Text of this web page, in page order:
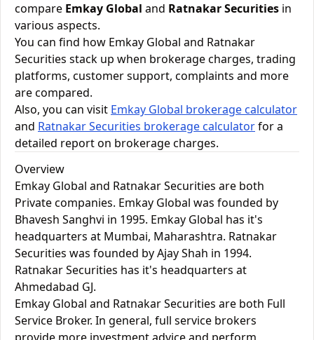
compare Emkay Global and Ratnakar Securities in
various aspects.
You can find how Emkay Global and Ratnakar
Securities stack up when brokerage charges, trading
platforms, customer support, complaints and more
are compared.
Also, you can visit Emkay Global brokerage calculator
and Ratnakar Securities brokerage calculatorfor a
detailed report on brokerage charges.
Overview
Emkay Global and Ratnakar Securities are both
Private companies. Emkay Global was founded by
Bhavesh Sanghvi in 1995. Emkay Global has it's
headquarters at Mumbai, Maharashtra. Ratnakar
Securities was founded by Ajay Shah in 1994.
Ratnakar Securities has it's headquarters at
Ahmedabad GJ.
Emkay Global and Ratnakar Securities are both Full
Service Broker. In general, full service brokers